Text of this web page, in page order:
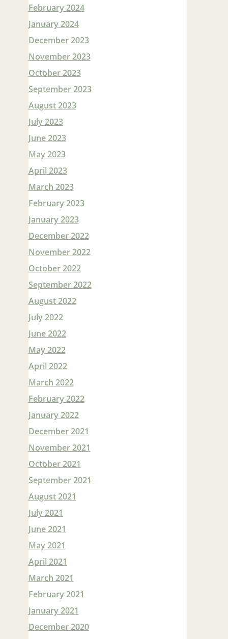
February 2024
January 2024
December 2023
November 2023
October 2023
September 2023
August 2023
July 2023
June 2023
May 2023
April 2023
March 2023
February 2023
January 2023
December 2022
November 2022
October 2022
September 2022
August 2022
July 2022
June 2022
May 2022
April 2022
March 2022
February 2022
January 2022
December 2021
November 2021
October 2021
September 2021
August 2021
July 2021
June 2021
May 2021
April 2021
March 2021
February 2021
January 2021
December 2020